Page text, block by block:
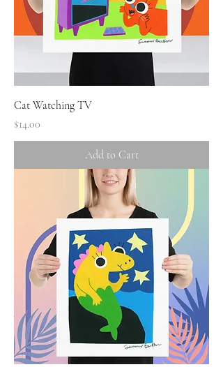
Cat Watching TV
Price
$14.00
Add to Cart